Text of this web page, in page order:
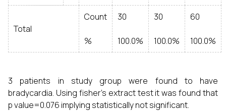
Total
Count
%
30
100.0%
30
100.0%
60
100.0%
3 patients in study group were found to have
bradycardia. Using fisher’s extract test it was found that
p value=0.076 implying statistically not significant.